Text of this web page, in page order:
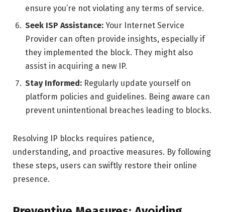
ensure you’re not violating any terms of service.
Seek ISP Assistance: Your Internet Service
Provider can often provide insights, especially if
they implemented the block. They might also
assist in acquiring a new IP.
Stay Informed: Regularly update yourself on
platform policies and guidelines. Being aware can
prevent unintentional breaches leading to blocks.
Resolving IP blocks requires patience,
understanding, and proactive measures. By following
these steps, users can swiftly restore their online
presence.